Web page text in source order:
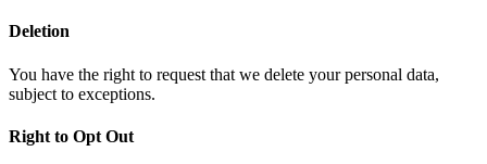
Deletion
You have the right to request that we delete your personal data,
subject to exceptions.
Right to Opt Out